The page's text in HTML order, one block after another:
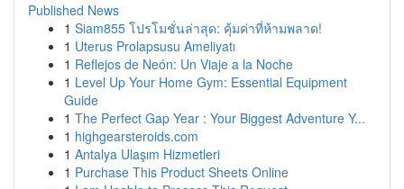
Published News
1 Siam855 โปรโมชั่นล่าสุด: คุ้มค่าที่ห้ามพลาด!
1 Uterus Prolapsusu Ameliyatı
1 Reflejos de Neón: Un Viaje a la Noche
1 Level Up Your Home Gym: Essential Equipment
Guide
1 The Perfect Gap Year : Your Biggest Adventure Y...
1 highgearsteroids.com
1 Antalya Ulaşım Hizmetleri
1 Purchase This Product Sheets Online